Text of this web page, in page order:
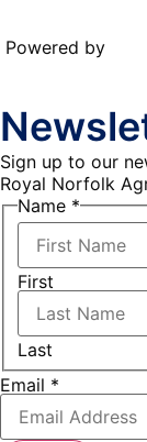
Powered by
Sign up to our
Royal Norfolk
Name *
First
Last
Name
Email
Email *